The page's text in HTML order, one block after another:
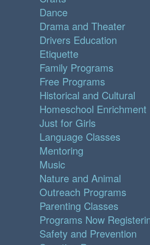
Dance
Drama and Theater
Drivers Education
Etiquette
Family Programs
Free Programs
Historical and Cultural
Homeschool Enrichment
Just for Girls
Language Classes
Mentoring
Music
Nature and Animal
Outreach Programs
Parenting Classes
Programs Now
Safety and Prevention